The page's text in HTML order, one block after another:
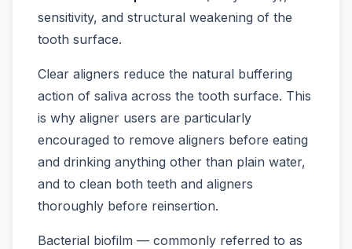
sensitivity, and structural weakening of the
tooth surface.
Clear aligners reduce the natural buffering
action of saliva across the tooth surface. This
is why aligner users are particularly
encouraged to remove aligners before eating
and drinking anything other than plain water,
and to clean both teeth and aligners
thoroughly before reinsertion.
Bacterial biofilm — commonly referred to as